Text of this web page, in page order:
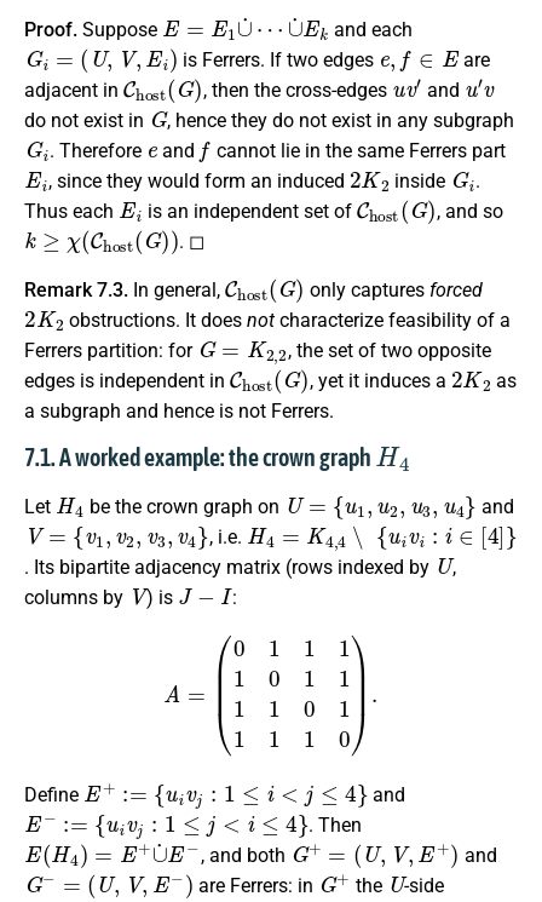
Proof. Suppose
E= ∪ ⋯ Ek
and each
Gi=(U ,V,Ei)
is Ferrers. If two edges
e,f∈
are
adjacent in
Chos (G
, then the cross-edges
uv ′
and
u′v
do not exist in
G
, hence they do not exist in any subgraph
Gi
. Therefore
e
and
f
cannot lie in the same Ferrers part
Ei
, since they would form an induced
2K2
inside
Gi
.
Thus each
Ei
is an independent set of
Chost(G)
, and so
k ≥χ( Chost(G))
. ◻
Remark 7.3. In general,
C s (G
only captures forced
2K2
obstructions. It doesnot characterize feasibility of a
Ferrers partition: for
G=K2,2
, the set of two opposite
edges is independent in
Chost(G)
, yet it induces a
2K2
as
a subgraph and hence is not Ferrers.
7.1. A worked example: the crown graph
H4
Let
H4
be the crown graph on
U= 1,
and
V= {v1, v2 v3 v4}
, i.e.
H4= K 4,4 ∖{ui vi:i∈[4 ]}
. Its bipartite adjacency matrix (rows indexed by
U
,
columns by
V
) is
J−I
:
110 1 10 11
Define
E+ v j≤ }
and
E−:={uiv 1 <i≤4}
. Then
E(H4 ) E+∪˙ E−
, and both
G+ = (U,V,E +)
and
G−=(U,V,E−)
are Ferrers: in
G+
the
U
-side